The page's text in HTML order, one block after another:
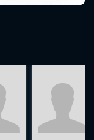
SUBMIT